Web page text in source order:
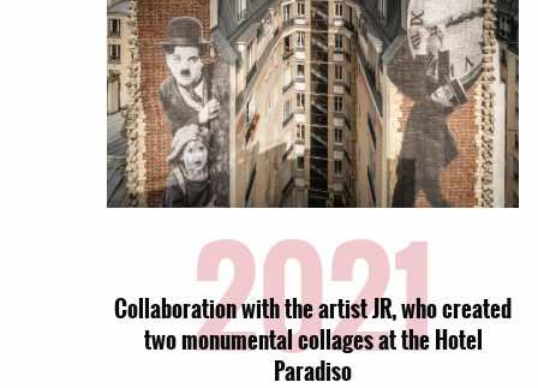
2021
Collaboration with the artist JR, who created
two monumental collages at the Hotel
Paradiso